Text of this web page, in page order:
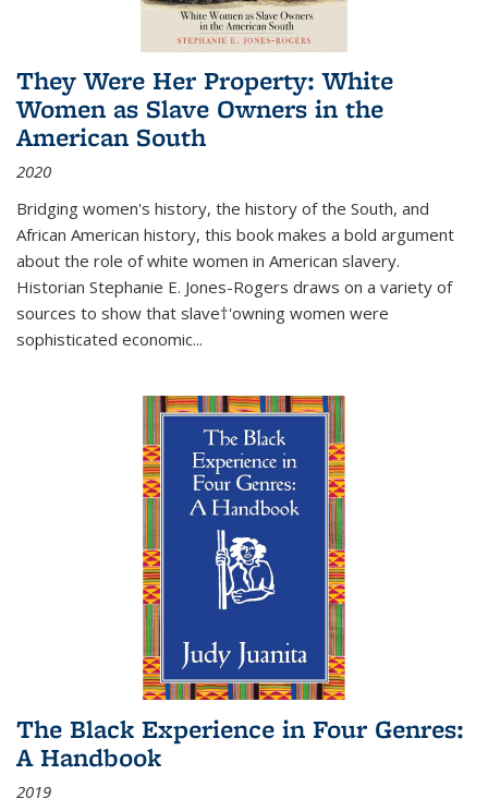
They Were Her Property: White
Women as Slave Owners in the
American South
2020
Bridging women's history, the history of the South, and
African American history, this book makes a bold argument
about the role of white women in American slavery.
Historian Stephanie E. Jones-Rogers draws on a variety of
sources to show that slave†'owning women were
sophisticated economic...
The Black Experience in Four Genres:
A Handbook
2019